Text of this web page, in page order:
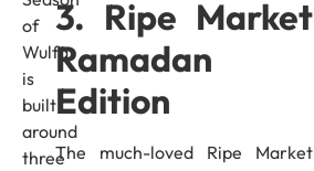
of
Wulfa
is
built
around
three
3. Ripe Market
Ramadan
Edition
The much-loved Ripe Market